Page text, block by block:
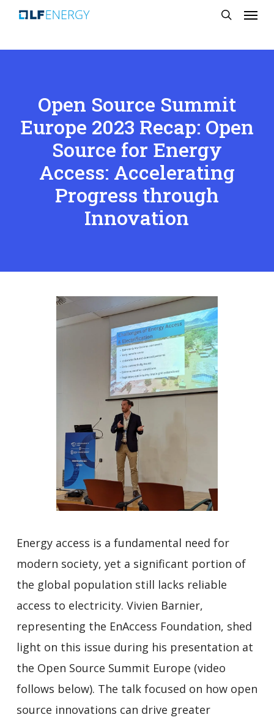
Skip
main
Menu
Open Source Summit
Europe 2023 Recap: Open
Source for Energy
Access: Accelerating
Progress through
Innovation
Energy access is a fundamental need for
modern society, yet a significant portion of
the global population still lacks reliable
access to electricity. Vivien Barnier,
representing the EnAccess Foundation, shed
light on this issue during his presentation at
the Open Source Summit Europe (video
follows below). The talk focused on how open
source innovations can drive greater